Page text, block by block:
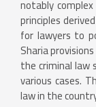
notably
principles
for lawyers to
Sharia
the criminal law
various cases.
law in the